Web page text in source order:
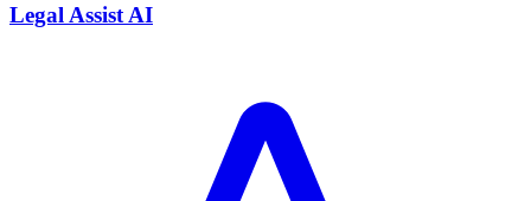
Legal Assist AI